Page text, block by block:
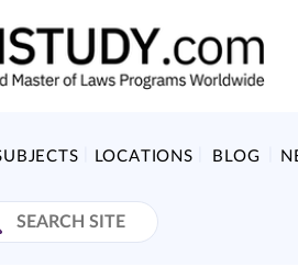
LOCATIONS BLOG